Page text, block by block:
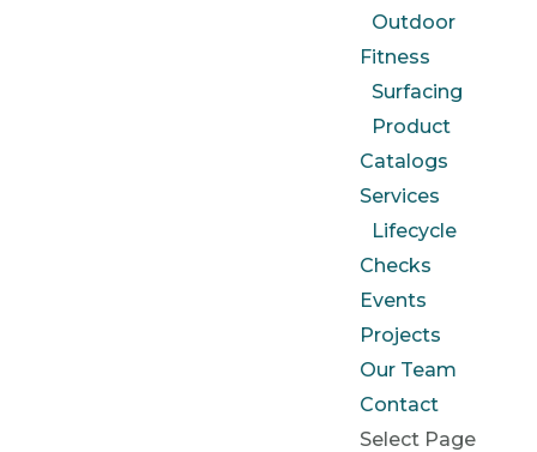
Outdoor
Fitness
Surfacing
Product
Catalogs
Services
Lifecycle
Checks
Events
Projects
Our Team
Contact
Select Page